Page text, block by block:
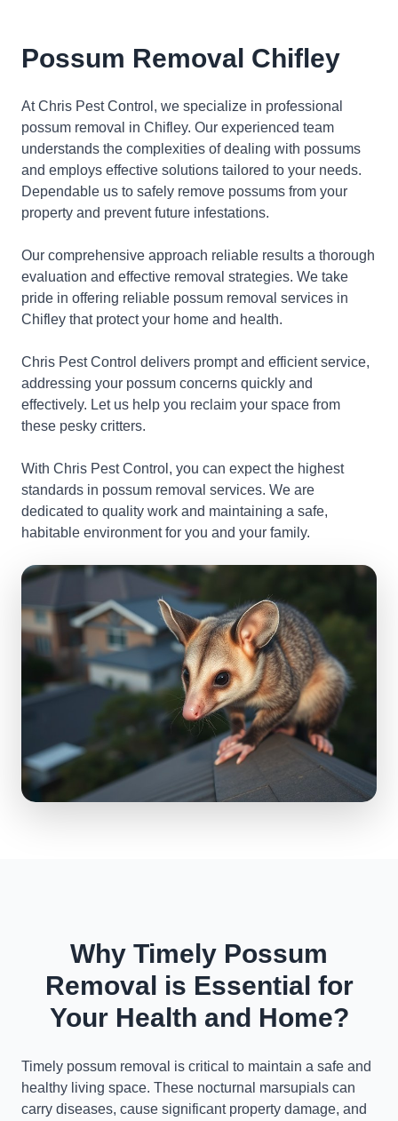
Possum Removal Chifley
At Chris Pest Control, we specialize in professional
possum removal in Chifley. Our experienced team
understands the complexities of dealing with possums
and employs effective solutions tailored to your needs.
Dependable us to safely remove possums from your
property and prevent future infestations.
Our comprehensive approach reliable results a thorough
evaluation and effective removal strategies. We take
pride in offering reliable possum removal services in
Chifley that protect your home and health.
Chris Pest Control delivers prompt and efficient service,
addressing your possum concerns quickly and
effectively. Let us help you reclaim your space from
these pesky critters.
With Chris Pest Control, you can expect the highest
standards in possum removal services. We are
dedicated to quality work and maintaining a safe,
habitable environment for you and your family.
Why Timely Possum
Removal is Essential for
Your Health and Home?
Timely possum removal is critical to maintain a safe and
healthy living space. These nocturnal marsupials can
carry diseases, cause significant property damage, and